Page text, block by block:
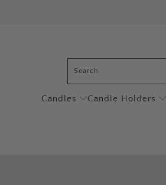
Candles Candle Holders